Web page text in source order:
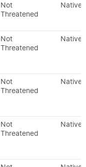
Not
Threatened
Native
Not
Threatened
Native
Not
Threatened
Native
Not
Threatened
Native